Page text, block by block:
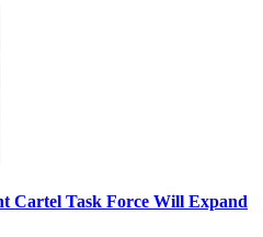
Cartel Task Force Will Expand